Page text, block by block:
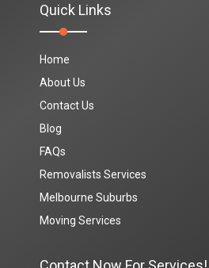
Quick Links
Home
About Us
Contact Us
Blog
FAQs
Removalists Services
Melbourne Suburbs
Moving Services